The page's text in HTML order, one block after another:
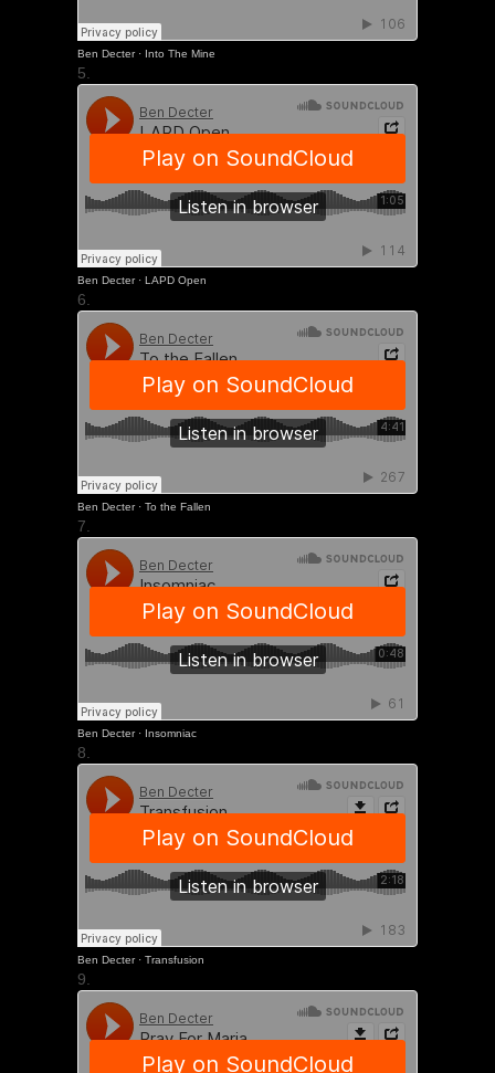
Ben Decter· Into The Mine
5.
Ben Decter· LAPD Open
6.
Ben Decter· To the Fallen
7.
Ben Decter· Insomniac
8.
Ben Decter· Transfusion
9.